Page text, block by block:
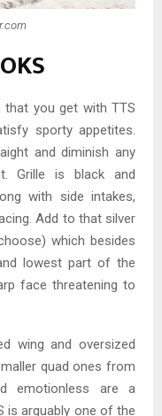
you get with TTS
sporty appetites.
and diminish any
Grille is black and
with side intakes,
Add to that silver
which besides
lowest part of the
face threatening to
wing and oversized
quad ones from
emotionless are a
is arguably one of the